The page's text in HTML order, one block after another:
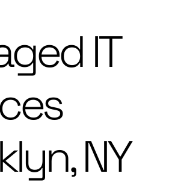
IT
NY